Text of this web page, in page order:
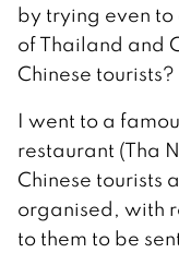
by trying even
of Thailand and
Chinese tourists?
I went to a
restaurant (Tha
Chinese tourists
organised, with
to them to be